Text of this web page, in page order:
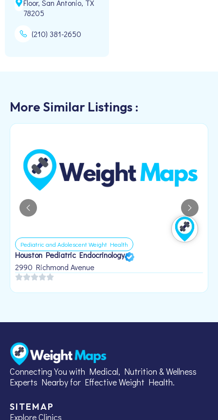
Floor, San Antonio, TX
78205
(210) 381-2650
More Similar Listings :
Pediatric and Adolescent Weight Health
Houston Pediatric Endocrinology
2990 Richmond Avenue
Connecting You with Medical, Nutrition & Wellness
Experts Nearby for Effective Weight Health.
SITEMAP
Explore Clinics